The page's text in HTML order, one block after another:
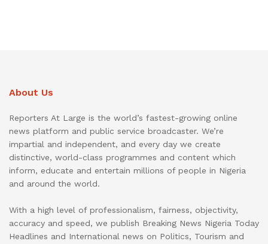
About Us
Reporters At Large is the world’s fastest-growing online
news platform and public service broadcaster. We’re
impartial and independent, and every day we create
distinctive, world-class programmes and content which
inform, educate and entertain millions of people in Nigeria
and around the world.
With a high level of professionalism, fairness, objectivity,
accuracy and speed, we publish Breaking News Nigeria Today
Headlines and International news on Politics, Tourism and